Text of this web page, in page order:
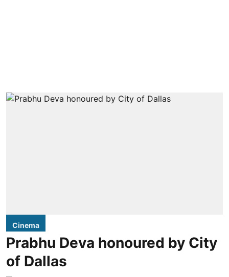
Cinema
Prabhu Deva honoured by City
of Dallas